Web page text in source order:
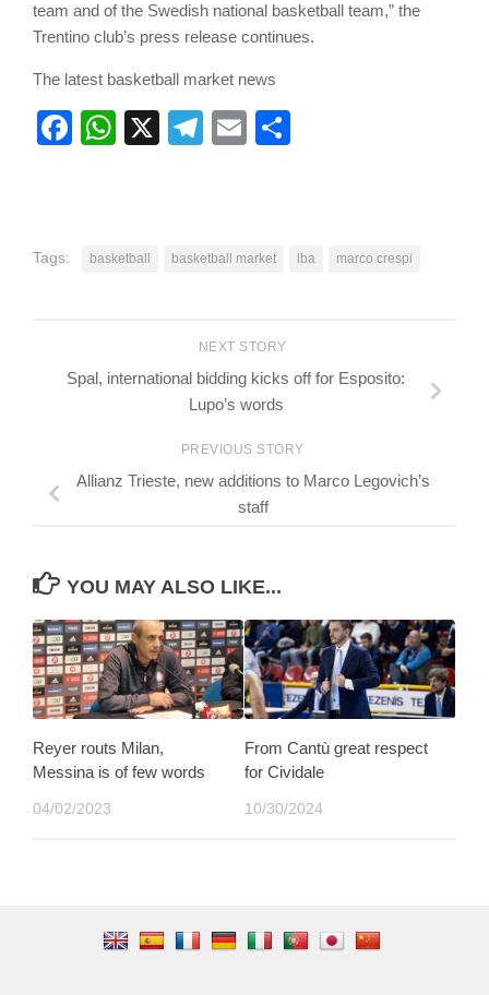
team and of the Swedish national basketball team,” the
Trentino club’s press release continues.
The latest basketball market news
Facebook
WhatsApp
X Telegram
Email
Tags: basketball basketball market lba marco crespi
NEXT STORY
Spal, international bidding kicks off for Esposito:
Lupo’s words
PREVIOUS STORY
Allianz Trieste, new additions to Marco Legovich’s
staff
YOU MAY ALSO LIKE...
Reyer routs Milan,
Messina is of few words
04/02/2023
From Cantù great respect
for Cividale
10/30/2024